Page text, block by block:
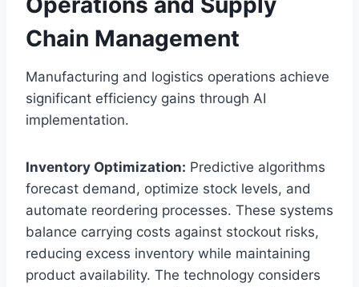
Chain Management
Manufacturing and logistics operations achieve
significant efficiency gains through AI
implementation.
Inventory Optimization: Predictive algorithms
forecast demand, optimize stock levels, and
automate reordering processes. These systems
balance carrying costs against stockout risks,
reducing excess inventory while maintaining
product availability. The technology considers